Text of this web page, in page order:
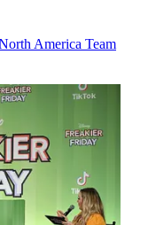
America Team